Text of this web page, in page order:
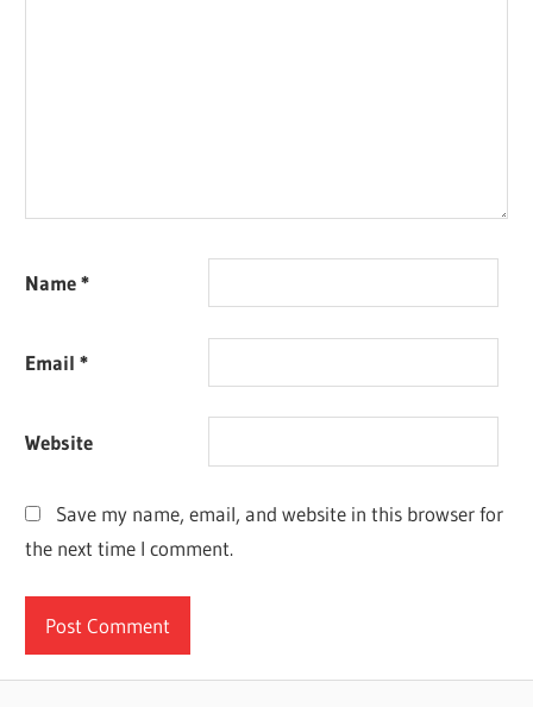
Name*
Email*
Website
Save my name, email, and website in this browser for
the next time I comment.